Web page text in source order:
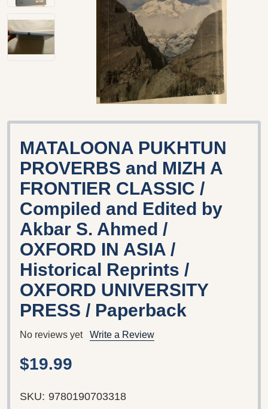
MATALOONA PUKHTUN
PROVERBS and MIZH A
FRONTIER CLASSIC /
Compiled and Edited by
Akbar S. Ahmed /
OXFORD IN ASIA /
Historical Reprints /
OXFORD UNIVERSITY
PRESS / Paperback
No reviews yet Write a Review
$19.99
SKU: 9780190703318